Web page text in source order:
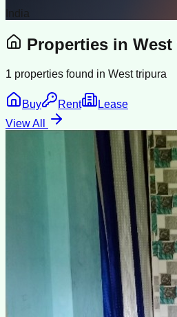
India
Properties in
1 properties found in West tripura
Buy Rent
Lease
View All